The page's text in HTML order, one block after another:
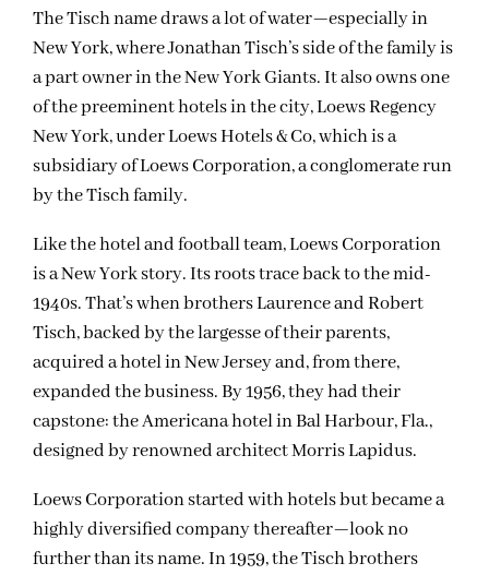
The Tisch name draws a lot of water—especially in
New York, where Jonathan Tisch’s side of the family is
a part owner in the New York Giants. It also owns one
of the preeminent hotels in the city, Loews Regency
New York, under Loews Hotels & Co, which is a
subsidiary of Loews Corporation, a conglomerate run
by the Tisch family.
Like the hotel and football team, Loews Corporation
is a New York story. Its roots trace back to the mid-
1940s. That’s when brothers Laurence and Robert
Tisch, backed by the largesse of their parents,
acquired a hotel in New Jersey and, from there,
expanded the business. By 1956, they had their
capstone: the Americana hotel in Bal Harbour, Fla.,
designed by renowned architect Morris Lapidus.
Loews Corporation started with hotels but became a
highly diversified company thereafter—look no
further than its name. In 1959, the Tisch brothers